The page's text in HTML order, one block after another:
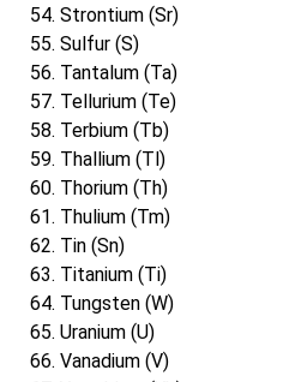
Strontium (Sr)
Sulfur (S)
Tantalum (Ta)
Tellurium (Te)
Terbium (Tb)
Thallium (Tl)
Thorium (Th)
Thulium (Tm)
Tin (Sn)
Titanium (Ti)
Tungsten (W)
Uranium (U)
Vanadium (V)